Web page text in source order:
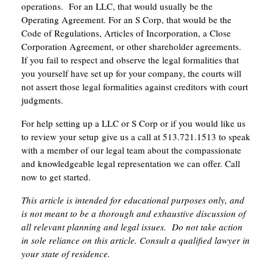
operations. For an LLC, that would usually be the
Operating Agreement. For an S Corp, that would be the
Code of Regulations, Articles of Incorporation, a Close
Corporation Agreement, or other shareholder agreements.
If you fail to respect and observe the legal formalities that
you yourself have set up for your company, the courts will
not assert those legal formalities against creditors with court
judgments.
For help setting up a LLC or S Corp or if you would like us
to review your setup give us a call at 513.721.1513 to speak
with a member of our legal team about the compassionate
and knowledgeable legal representation we can offer. Call
now to get started.
This article is intended for educational purposes only, and
is not meant to be a thorough and exhaustive discussion of
all relevant planning and legal issues. Do not take action
in sole reliance on this article. Consult a qualified lawyer in
your state of residence.